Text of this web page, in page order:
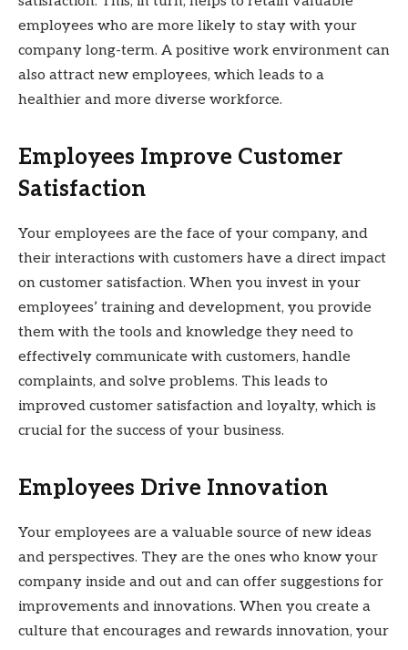
employees who are more likely to stay with your
company long-term. A positive work environment can
also attract new employees, which leads to a
healthier and more diverse workforce.
Employees Improve Customer
Satisfaction
Your employees are the face of your company, and
their interactions with customers have a direct impact
on customer satisfaction. When you invest in your
employees’ training and development, you provide
them with the tools and knowledge they need to
effectively communicate with customers, handle
complaints, and solve problems. This leads to
improved customer satisfaction and loyalty, which is
crucial for the success of your business.
Employees Drive Innovation
Your employees are a valuable source of new ideas
and perspectives. They are the ones who know your
company inside and out and can offer suggestions for
improvements and innovations. When you create a
culture that encourages and rewards innovation, your